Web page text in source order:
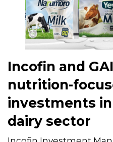
Incofin and
nutrition-
investments in
dairy sector